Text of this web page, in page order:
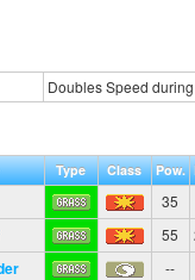
Doubles Speed
Type Class Pow.
35
55
--